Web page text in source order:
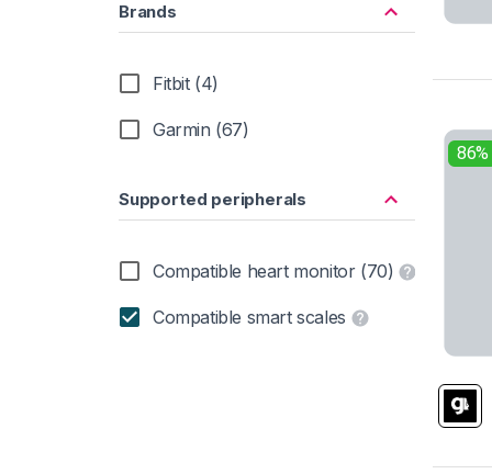
Brands
Fitbit (4)
Garmin (67)
Supported peripherals
Compatible heart monitor (70)
Compatible smart scales
86%